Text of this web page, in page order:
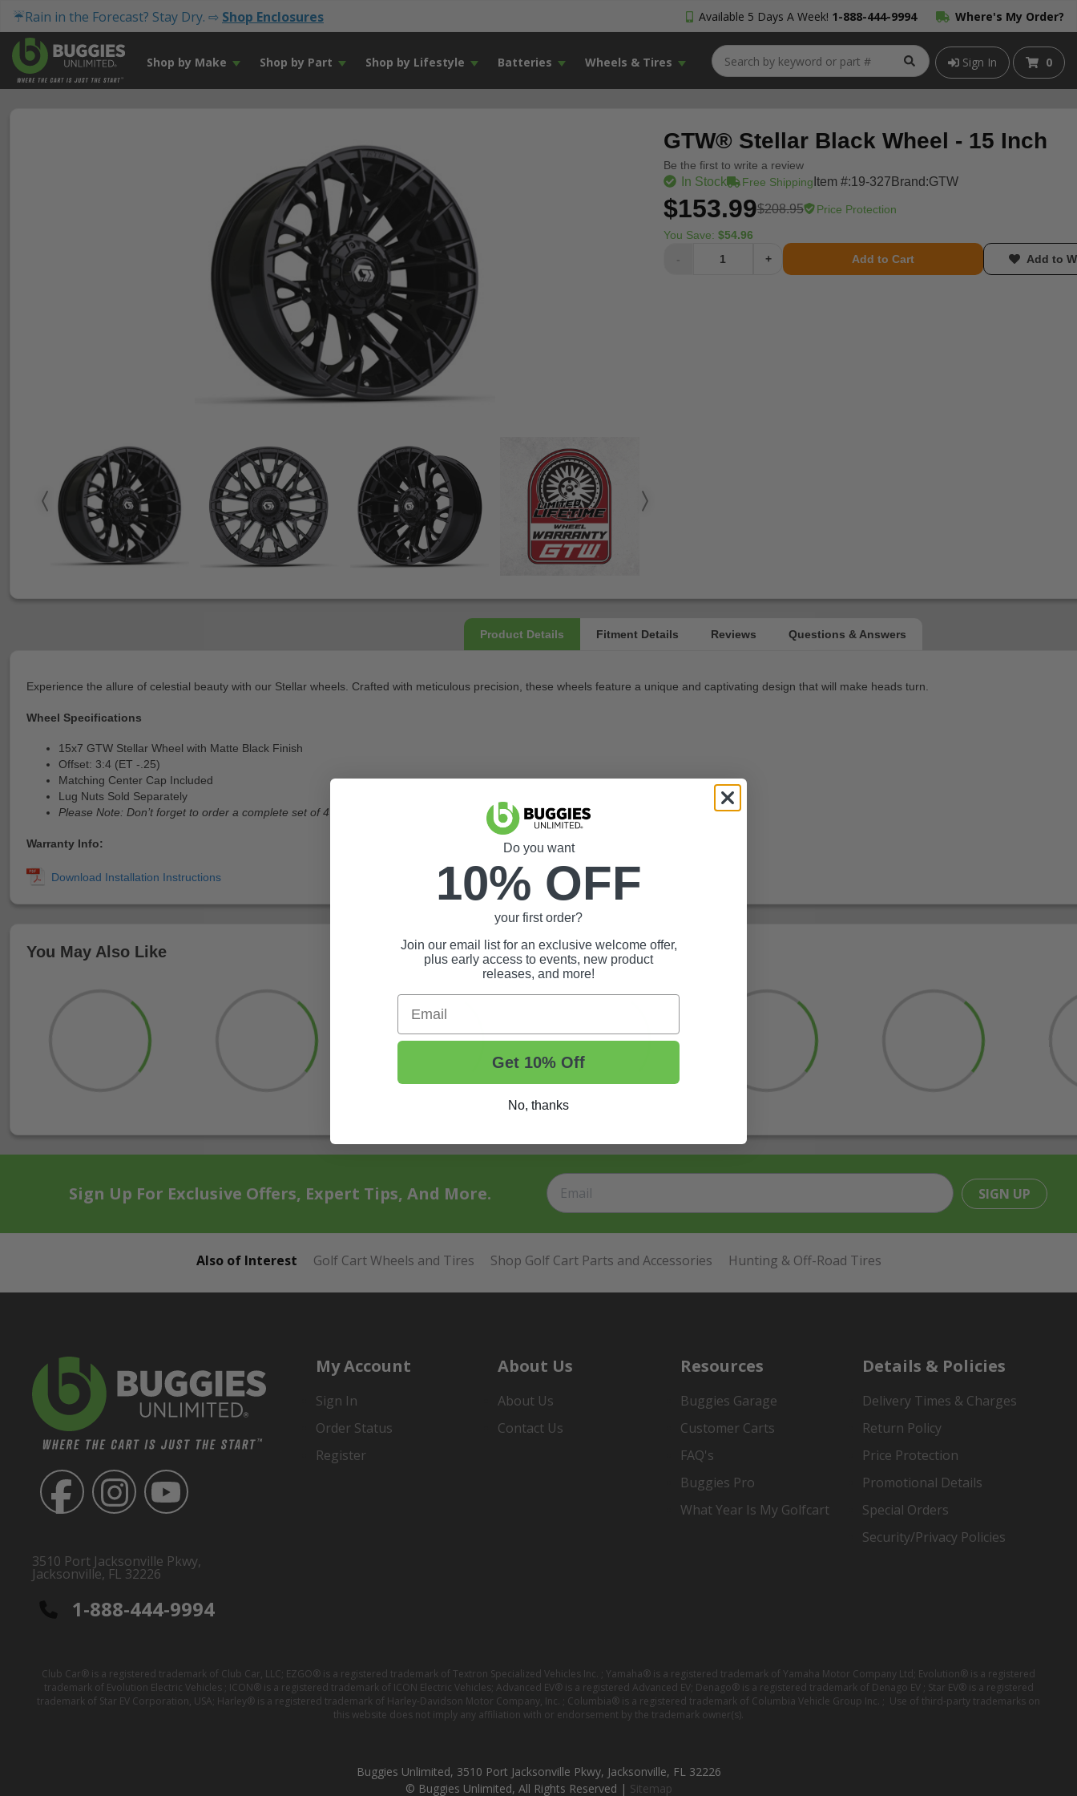
☔Rain in the Forecast? Stay Dry. ⇨ Shop Enclosures Available 5 Days A Week! 1-888-444-9994 Where's My Order?
Shop by Make Shop by Part Shop by Lifestyle Batteries Wheels & Tires Sign In 0
GTW® Stellar Black Wheel - 15 Inch
Be the first to write a review
In Stock Free Shipping Item #:19-327 Brand:GTW
$153.99$208.95 Price Protection
You Save: $54.96
-
+ Add to Cart Add to
Experience the allure of celestial beauty with our Stellar wheels. Crafted with meticulous precision, these wheels feature a unique and captivating design that will make heads turn.
Wheel Specifications
15x7 GTW Stellar Wheel with Matte Black Finish
Offset: 3:4 (ET -.25)
Matching Center Cap Included
Lug Nuts Sold Separately
Please Note: Don’t forget to order a complete set of 4
Warranty Info:
You May Also Like
Sign Up For Exclusive Offers, Expert Tips, And More. SIGN UP
Also of Interest Golf Cart Wheels and Tires Shop Golf Cart Parts and Accessories Hunting & Off-Road Tires
3510 Port Jacksonville Pkwy,
Jacksonville, FL 32226
1-888-444-9994
My Account
Sign In
Order Status
Register
About Us
About Us
Contact Us
Resources
Buggies Garage
Customer Carts
FAQ's
Buggies Pro
What Year Is My Golfcart
Details & Policies
Delivery Times & Charges
Return Policy
Price Protection
Promotional Details
Special Orders
Security/Privacy Policies
Club Car® is a registered trademark of Club Car, LLC; EZGO® is a registered trademark of Textron Specialized Vehicles Inc. ; Yamaha® is a registered trademark of Yamaha Motor Company Ltd; Evolution® is a registered
trademark of Evolution Electric Vehicles ; ICON® is a registered trademark of ICON Electric Vehicles; Advanced EV® is a registered Advanced EV; Denago® is a registered trademark of Denago EV ; Star EV® is a registered
trademark of Star EV Corporation, USA; Harley® is a registered trademark of Harley-Davidson Motor Company, Inc. ; Columbia® is a registered trademark of Columbia Vehicle Group Inc. ; Use of third-party trademarks on
this website does not imply any affiliation with or endorsement by the trademark owner(s).
Buggies Unlimited, 3510 Port Jacksonville Pkwy, Jacksonville, FL 32226
© Buggies Unlimited, All Rights Reserved | Sitemap
Do you want
10% OFF
your first order?
Join our email list for an exclusive welcome offer,
plus early access to events, new product
releases, and more!
Email
Get 10% Off
No, thanks